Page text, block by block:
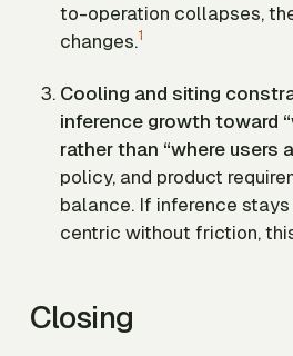
to-operation collapses,
changes.1
Cooling and siting
inference growth toward
rather than “where users
policy, and product
balance. If inference
centric without friction,
Closing